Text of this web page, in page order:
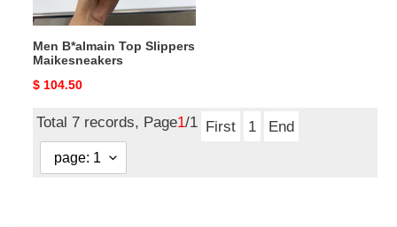
Men B*almain Top Slippers
Maikesneakers
Original
$ 104.50
Total 7 records, Page1/1 First 1 End